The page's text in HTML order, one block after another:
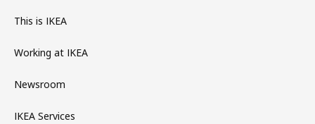
This is IKEA
Working at IKEA
Newsroom
IKEA Services